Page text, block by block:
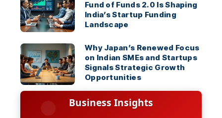
Fund of Funds 2.0 Is Shaping
India’s Startup Funding
Landscape
Why Japan’s Renewed Focus
on Indian SMEs and Startups
Signals Strategic Growth
Opportunities
Business Insights